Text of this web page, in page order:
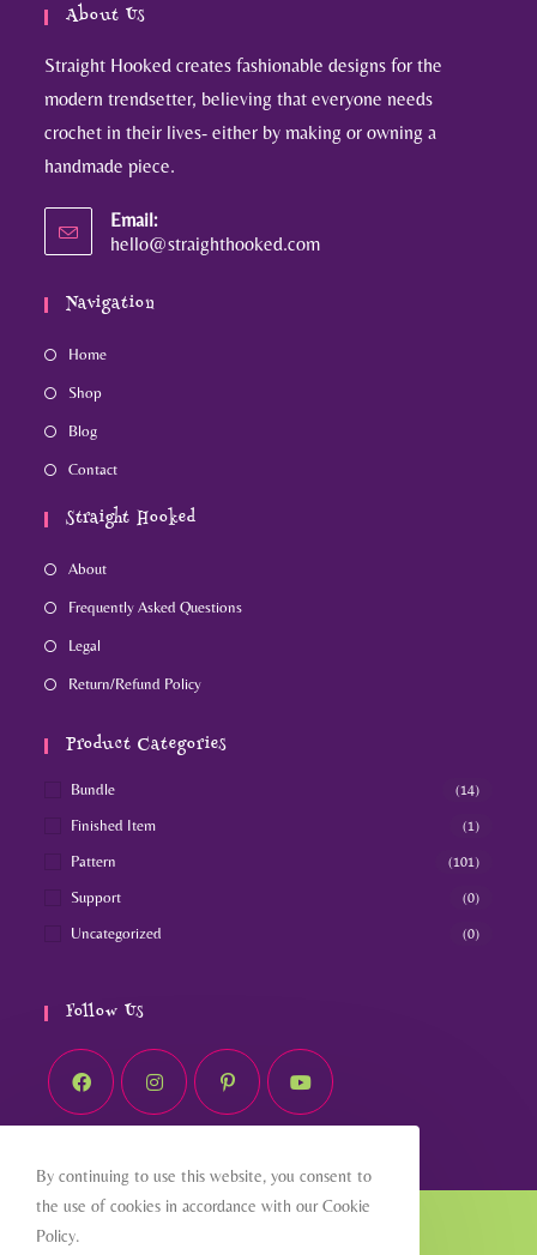
About Us
Straight Hooked creates fashionable designs for the
modern trendsetter, believing that everyone needs
crochet in their lives- either by making or owning a
handmade piece.
Email:
hello@straighthooked.com
Navigation
Home
Shop
Blog
Contact
Straight Hooked
About
Frequently Asked Questions
Legal
Return/Refund Policy
Product Categories
Bundle (14)
Finished Item (1)
Pattern (101)
Support (0)
Uncategorized (0)
Follow Us
Home About Shop Blog Contact
By continuing to use this website, you consent to
the use of cookies in accordance with our Cookie
Policy.